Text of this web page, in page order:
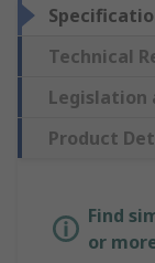
Technical
Legislation
Product
Find
or